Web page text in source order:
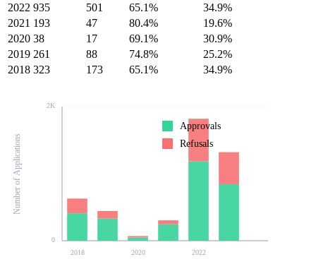
2022 935 501 65.1%
34.9%
2021 193 47 80.4%
19.6%
2020 38 17 69.1%
30.9%
2019 261 88 74.8%
25.2%
2018 323 173 65.1% 34.9%
0
2K
2018 2020 2022
Number of Applications
Approvals
Refusals